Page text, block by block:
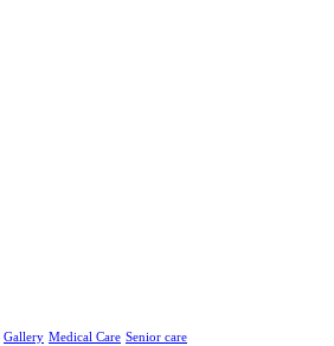
Gallery Medical Care Senior care